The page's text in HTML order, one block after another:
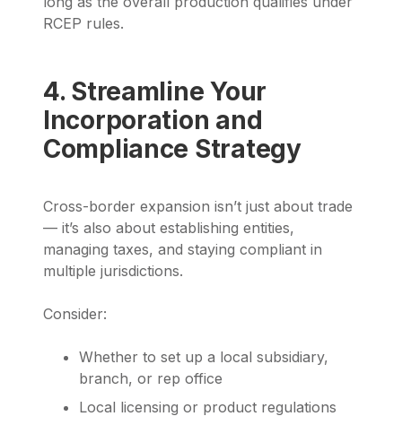
RCEP rules.
4. Streamline Your
Incorporation and
Compliance Strategy
Cross-border expansion isn’t just about trade
— it’s also about establishing entities,
managing taxes, and staying compliant in
multiple jurisdictions.
Consider:
Whether to set up a local subsidiary,
branch, or rep office
Local licensing or product regulations